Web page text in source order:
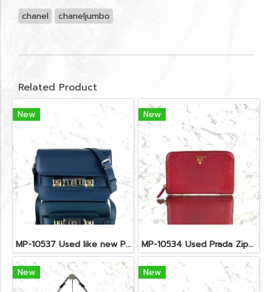
chanel chaneljumbo
Related Product
New
MP-10537 Used like new Proenza PS11 Mini
New
MP-10534 Used Prada Zippy Medium Wallet In Fuoco Saffiano GHW
New New